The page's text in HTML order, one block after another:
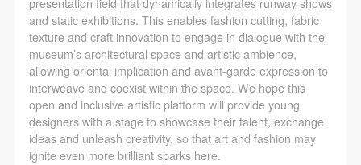
presentation field that dynamically integrates runway shows
and static exhibitions. This enables fashion cutting, fabric
texture and craft innovation to engage in dialogue with the
museum’s architectural space and artistic ambience,
allowing oriental implication and avant-garde expression to
interweave and coexist within the space. We hope this
open and inclusive artistic platform will provide young
designers with a stage to showcase their talent, exchange
ideas and unleash creativity, so that art and fashion may
ignite even more brilliant sparks here.